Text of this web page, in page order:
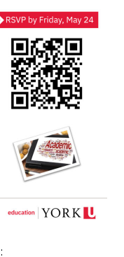
: